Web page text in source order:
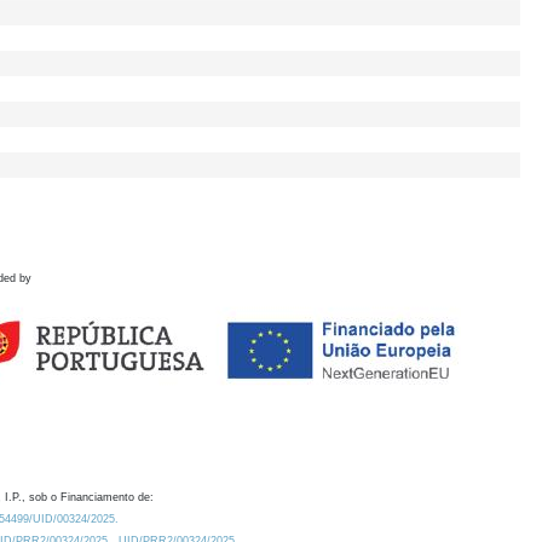
by
I.P., sob o Financiamento de:
UID/00324/2025.